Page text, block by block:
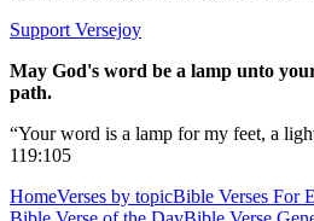
Support Versejoy
May God's word be a lamp unto
path.
“Your word is a lamp for my feet, a
119:105
HomeVerses by topicBible Verses For